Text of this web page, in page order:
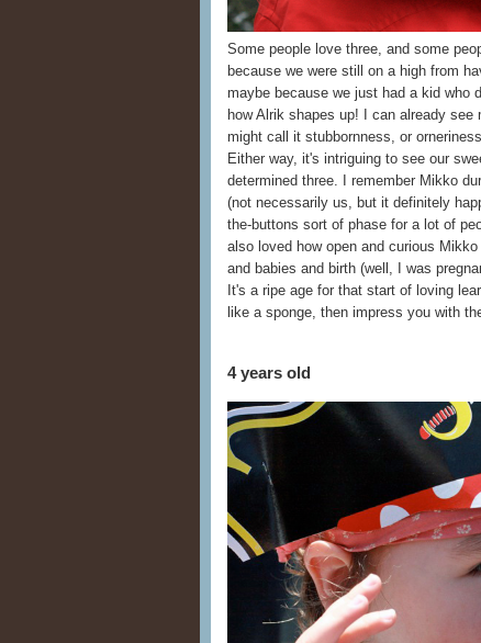
Some people love three, and some
because we were still on a high from
maybe because we just had a kid who
how Alrik shapes up! I can already
might call it stubbornness, or
Either way, it's intriguing to see our
determined three. I remember Mikko
(not necessarily us, but it definitely
the-buttons sort of phase for a lot of
also loved how open and curious
and babies and birth (well, I was
It's a ripe age for that start of loving
like a sponge, then impress you with
4 years old